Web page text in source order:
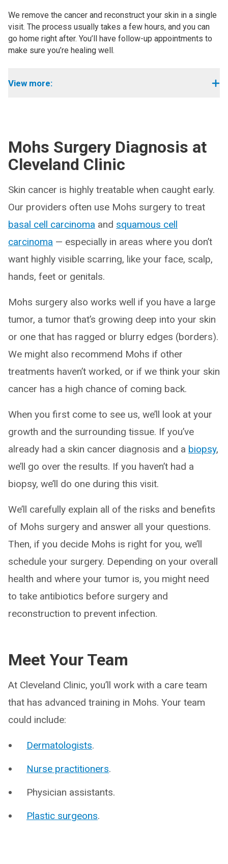
We remove the cancer and reconstruct your skin in a single
visit. The process usually takes a few hours, and you can
go home right after. You’ll have follow-up appointments to
make sure you’re healing well.
View more:
Mohs Surgery Diagnosis at
Cleveland Clinic
Skin cancer is highly treatable when caught early.
Our providers often use Mohs surgery to treat
basal cell carcinoma and squamous cell
carcinoma — especially in areas where you don’t
want highly visible scarring, like your face, scalp,
hands, feet or genitals.
Mohs surgery also works well if you have a large
tumor, a tumor that’s growing deep into your skin
or one that has ragged or blurry edges (borders).
We might also recommend Mohs if other
treatments haven’t worked, or if we think your skin
cancer has a high chance of coming back.
When you first come to see us, we’ll look at your
growth and the surrounding tissue. If you’ve
already had a skin cancer diagnosis and a biopsy,
we’ll go over the results. If you haven’t had a
biopsy, we’ll do one during this visit.
We’ll carefully explain all of the risks and benefits
of Mohs surgery and answer all your questions.
Then, if you decide Mohs is right for you, we’ll
schedule your surgery. Depending on your overall
health and where your tumor is, you might need
to take antibiotics before surgery and
reconstruction to prevent infection.
Meet Your Team
At Cleveland Clinic, you’ll work with a care team
that has advanced training in Mohs. Your team
could include:
Dermatologists.
Nurse practitioners.
Physician assistants.
Plastic surgeons.